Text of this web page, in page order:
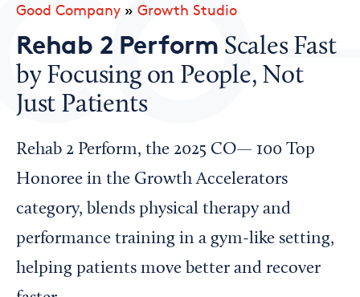
CO— BrandStudio
Looking for your local chamber?
Chamber Finder
Interested in partnering with us?
Media Kit
Good Company » Growth Studio
Rehab 2 Perform Scales Fast
by Focusing on People, Not
Just Patients
Rehab 2 Perform, the 2025 CO— 100 Top
Honoree in the Growth Accelerators
category, blends physical therapy and
performance training in a gym-like setting,
helping patients move better and recover